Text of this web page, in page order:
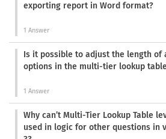
exporting report in Word format?
1 Answer
Is it possible to adjust the length of
options in the multi-tier lookup
1 Answer
Why can’t Multi-Tier Lookup Table
used in logic for other questions in